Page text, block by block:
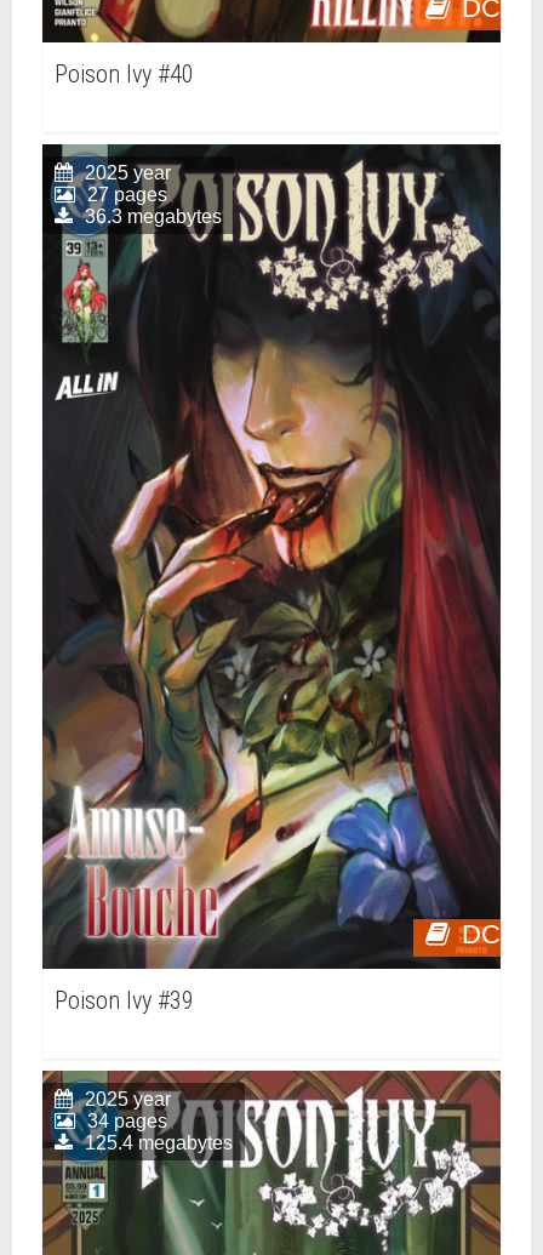
DC
Poison Ivy #40
DC
2025 year
27 pages
36.3 megabytes
Poison Ivy #39
2025 year
34 pages
125.4 megabytes